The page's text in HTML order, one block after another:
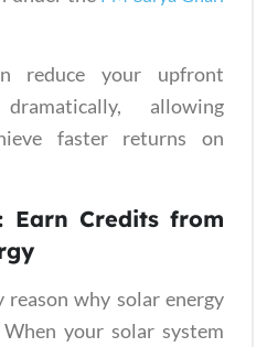
reduce your upfront
allowing
faster returns on
Earn Credits from
why solar energy
your solar system